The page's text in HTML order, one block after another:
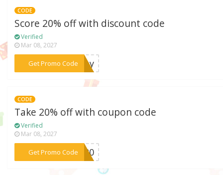
CODE
Score 20% off with discount code
Verified
Mar 08, 2027
Get Promo Code***lday
CODE
Take 20% off with coupon code
Verified
Mar 08, 2027
Get Promo Code
***AY20